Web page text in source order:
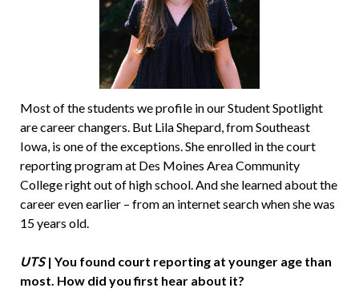
Most of the students we profile in our Student Spotlight
are career changers. But Lila Shepard, from Southeast
Iowa, is one of the exceptions. She enrolled in the court
reporting program at Des Moines Area Community
College right out of high school. And she learned about the
career even earlier – from an internet search when she was
15 years old.
UTS| You found court reporting at younger age than
most. How did you first hear about it?